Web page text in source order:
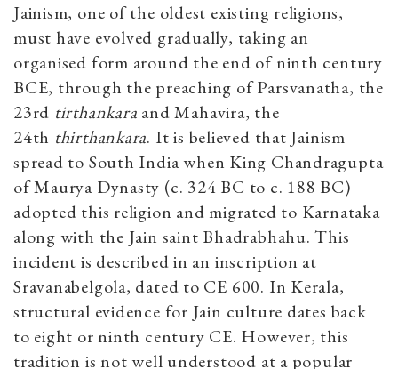
Jainism, one of the oldest existing religions,
must have evolved gradually, taking an
organised form around the end of ninth century
BCE, through the preaching of Parsvanatha, the
23rd tirthankara and Mahavira, the
24th thirthankara. It is believed that Jainism
spread to South India when King Chandragupta
of Maurya Dynasty (c. 324 BC to c. 188 BC)
adopted this religion and migrated to Karnataka
along with the Jain saint Bhadrabhahu. This
incident is described in an inscription at
Sravanabelgola, dated to CE 600. In Kerala,
structural evidence for Jain culture dates back
to eight or ninth century CE. However, this
tradition is not well understood at a popular